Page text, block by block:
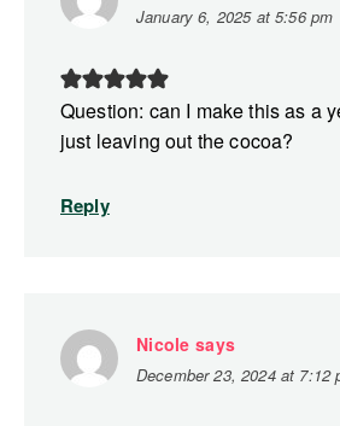
January 6, 2025 at 5:56 pm
Question: can I make this as a
just leaving out the cocoa?
Reply
Nicole says
December 23, 2024 at 7:12